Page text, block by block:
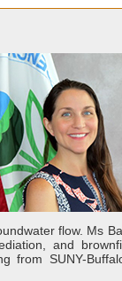
flow. Ms
and
from SUNY-